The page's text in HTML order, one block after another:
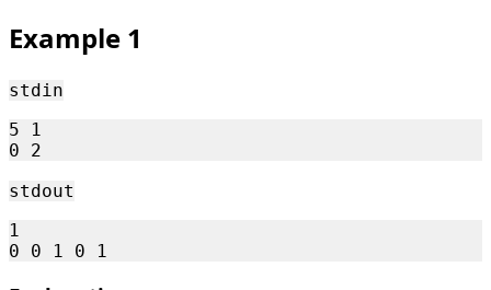
Example 1
stdin
5 1
stdout
1